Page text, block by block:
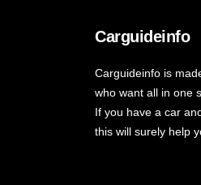
Carguideinfo
Carguideinfo is
who want all in one
If you have a car
this will surely help